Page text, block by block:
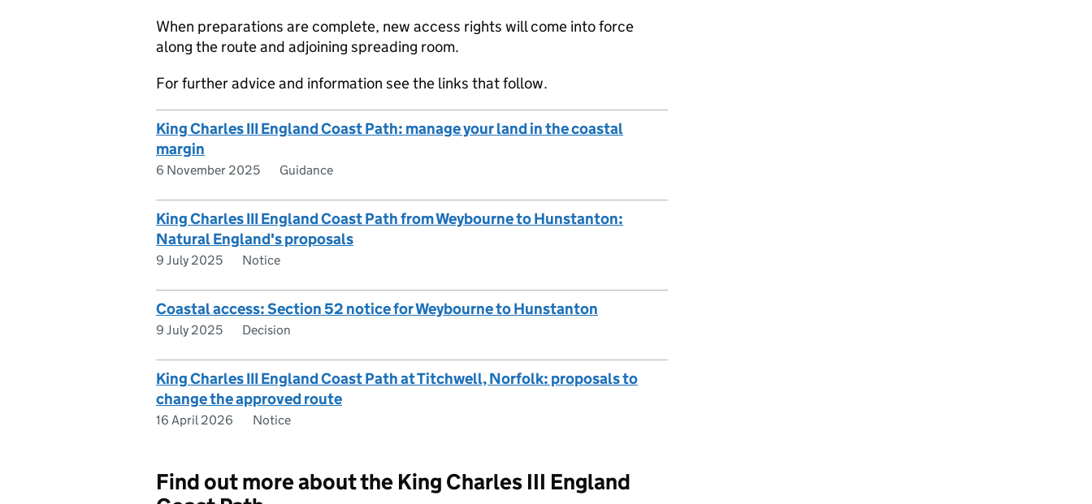
When preparations are complete, new access rights will come into force
along the route and adjoining spreading room.
For further advice and information see the links that follow.
King Charles III England Coast Path: manage your land in the coastal
margin
6 November 2025 Guidance
King Charles III England Coast Path from Weybourne to Hunstanton:
Natural England's proposals
9 July 2025 Notice
Coastal access: Section 52 notice for Weybourne to Hunstanton
9 July 2025 Decision
King Charles III England Coast Path at Titchwell, Norfolk: proposals to
change the approved route
16 April 2026 Notice
Find out more about the King Charles III England